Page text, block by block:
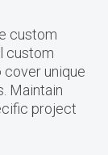
custom
custom
unique
Maintain
project